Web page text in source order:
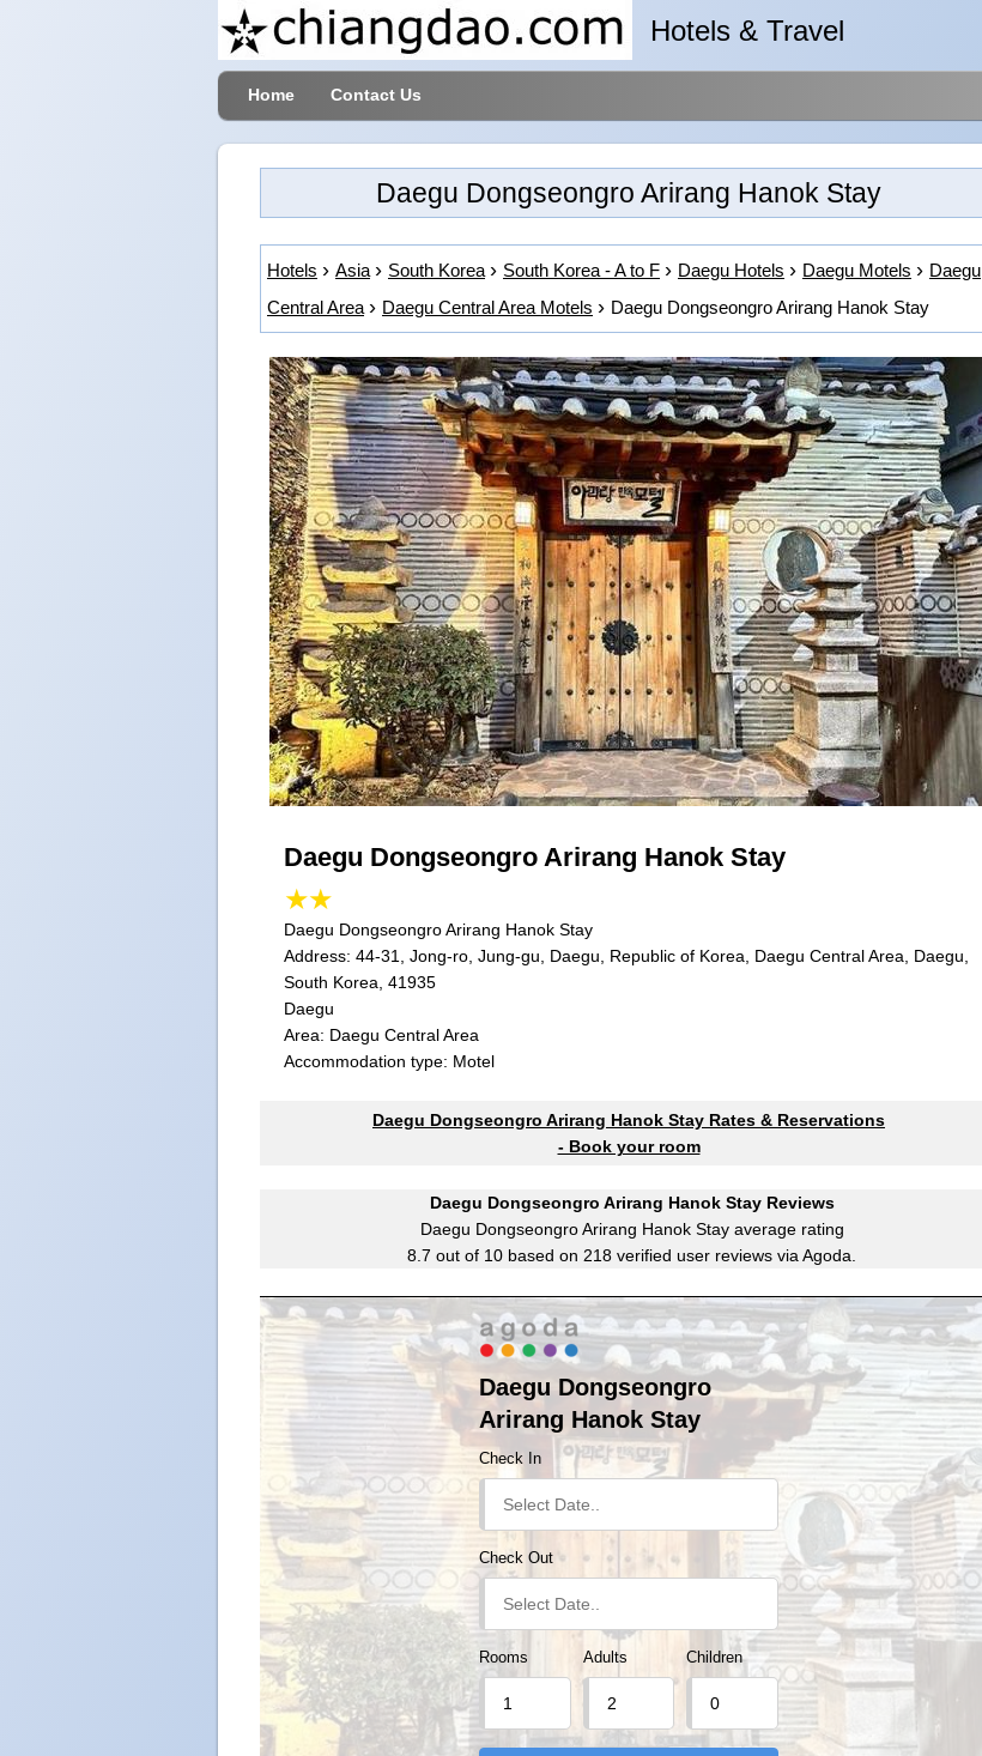
Hotels & Travel
Home Contact Us
Daegu Dongseongro Arirang Hanok Stay
Hotels Asia South Korea South Korea - A to F Daegu Hotels Daegu Motels
Daegu
Central Area
Daegu Central Area Motels Daegu Dongseongro Arirang Hanok Stay
Daegu Dongseongro Arirang Hanok Stay
Daegu Dongseongro Arirang Hanok Stay
Address: 44-31, Jong-ro, Jung-gu, Daegu, Republic of Korea, Daegu Central Area, Daegu,
South Korea, 41935
Daegu
Area: Daegu Central Area
Accommodation type: Motel
Daegu Dongseongro Arirang Hanok Stay Rates & Reservations
- Book your room
Daegu Dongseongro Arirang Hanok Stay Reviews
Daegu Dongseongro Arirang Hanok Stayaverage rating
8.7 out of 10 based on 218 verified user reviews via Agoda.
Daegu Dongseongro
Arirang Hanok Stay
Check In
Check Out
Rooms Adults Children